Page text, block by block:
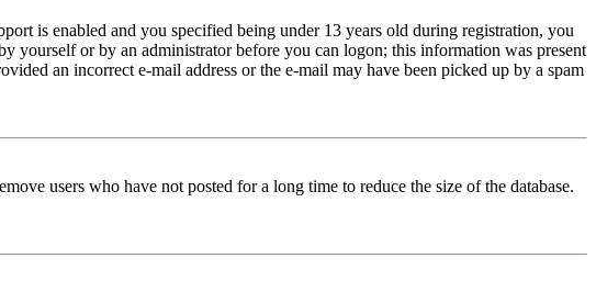
is enabled and you specified being under 13 years old during registration, you
yourself or by an administrator before you can logon; this information was present
an incorrect e-mail address or the e-mail may have been picked up by a spam
users who have not posted for a long time to reduce the size of the database.